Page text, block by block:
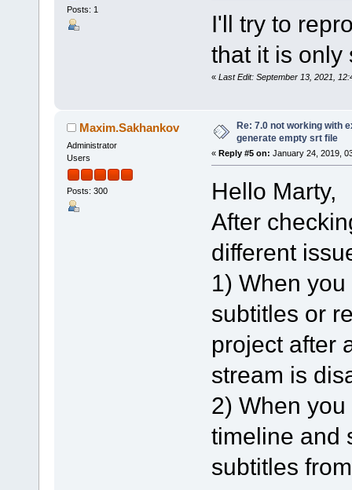
Posts: 1
I'll try to
that it is only
« Last Edit: September 13, 2021,
Maxim.Sakhankov
Administrator
Users
Posts: 300
Re: 7.0 not working with
generate empty srt file
« Reply #5 on: January 24, 2019,
Hello Marty,
After
different
1) When
subtitles or
project after
stream is
2) When
timeline and
subtitles